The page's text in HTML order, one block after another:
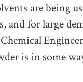
are being
and for large
is in some